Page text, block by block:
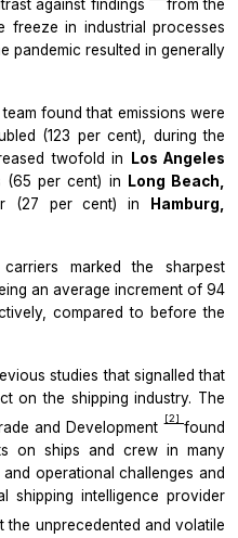
against findings
from the
freeze in industrial processes
pandemic resulted in generally
team found that emissions were
(123 per cent), during the
twofold in
Los Angeles
(65 per cent) in
Long Beach,
(27 per cent) in
Hamburg,
marked the sharpest
an average increment of 94
compared to before the
studies that signalled that
on the shipping industry. The
and Development
[2]
found
on ships and crew in many
operational challenges and
shipping intelligence provider
the unprecedented and volatile